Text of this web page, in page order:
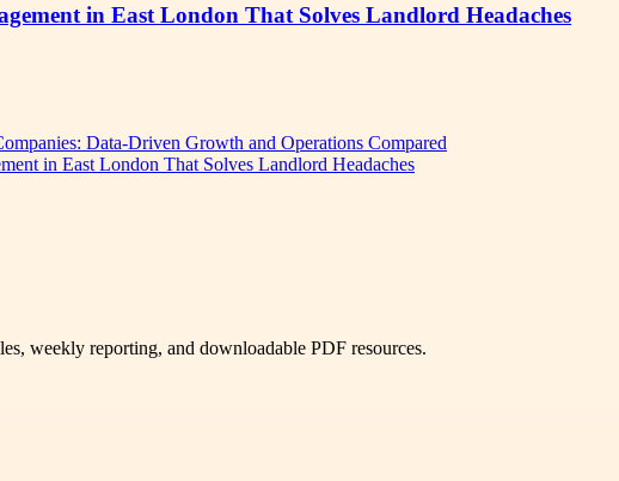
in East London That Solves Landlord Headaches
Data-Driven Growth and Operations Compared
in East London That Solves Landlord Headaches
weekly reporting, and downloadable PDF resources.